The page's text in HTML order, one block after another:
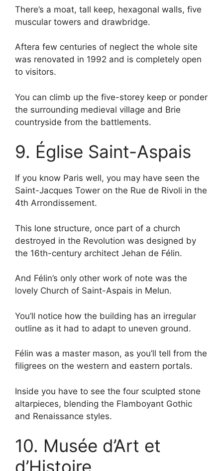
There’s a moat, tall keep, hexagonal walls, five
muscular towers and drawbridge.
Aftera few centuries of neglect the whole site
was renovated in 1992 and is completely open
to visitors.
You can climb up the five-storey keep or ponder
the surrounding medieval village and Brie
countryside from the battlements.
9. Église Saint-Aspais
If you know Paris well, you may have seen the
Saint-Jacques Tower on the Rue de Rivoli in the
4th Arrondissement.
This lone structure, once part of a church
destroyed in the Revolution was designed by
the 16th-century architect Jehan de Félin.
And Félin’s only other work of note was the
lovely Church of Saint-Aspais in Melun.
You’ll notice how the building has an irregular
outline as it had to adapt to uneven ground.
Félin was a master mason, as you’ll tell from the
filigrees on the western and eastern portals.
Inside you have to see the four sculpted stone
altarpieces, blending the Flamboyant Gothic
and Renaissance styles.
10. Musée d’Art et
d’Histoire